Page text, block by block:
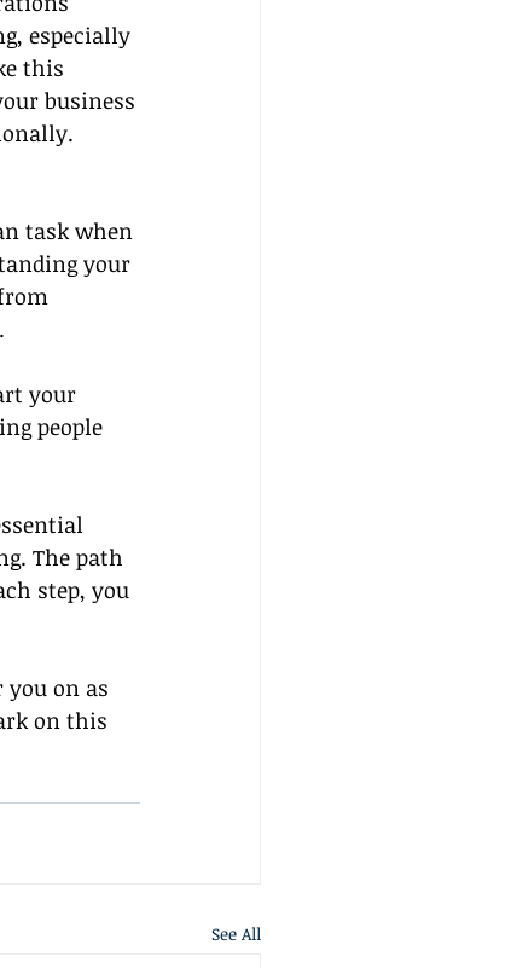
especially
this
business
task when
your
your
people
The path
step, you
you on as
on this
See All